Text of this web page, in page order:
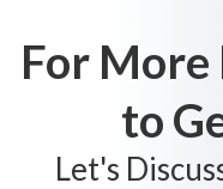
For
to
Let's